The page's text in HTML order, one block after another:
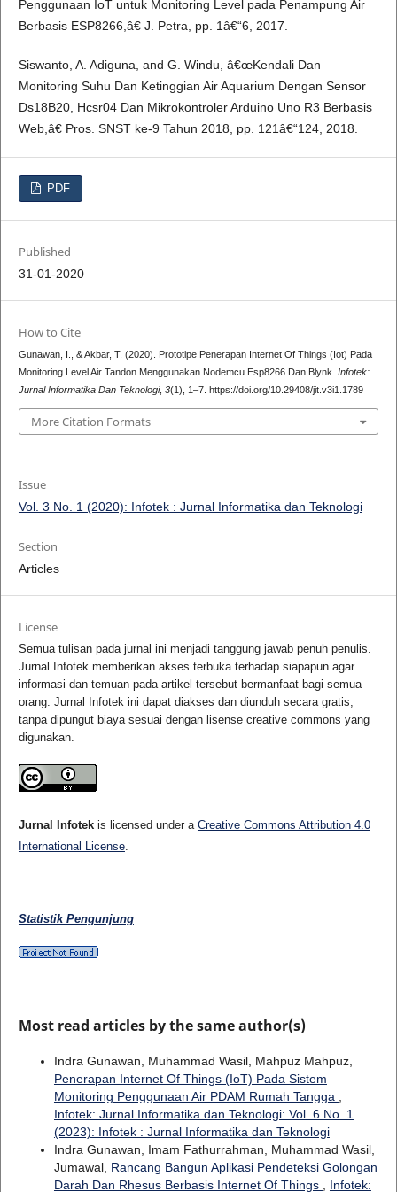
Penggunaan IoT untuk Monitoring Level pada Penampung Air
Berbasis ESP8266,â€ J. Petra, pp. 1â€“6, 2017.
Siswanto, A. Adiguna, and G. Windu, â€œKendali Dan
Monitoring Suhu Dan Ketinggian Air Aquarium Dengan Sensor
Ds18B20, Hcsr04 Dan Mikrokontroler Arduino Uno R3 Berbasis
Web,â€ Pros. SNST ke-9 Tahun 2018, pp. 121â€“124, 2018.
PDF
Published
31-01-2020
How to Cite
Gunawan, I., & Akbar, T. (2020). Prototipe Penerapan Internet Of Things (Iot) Pada
Monitoring Level Air Tandon Menggunakan Nodemcu Esp8266 Dan Blynk. Infotek:
Jurnal Informatika Dan Teknologi, 3(1), 1–7. https://doi.org/10.29408/jit.v3i1.1789
More Citation Formats
Issue
Vol. 3 No. 1 (2020): Infotek : Jurnal Informatika dan Teknologi
Section
Articles
License
Semua tulisan pada jurnal ini menjadi tanggung jawab penuh penulis.
Jurnal Infotek memberikan akses terbuka terhadap siapapun agar
informasi dan temuan pada artikel tersebut bermanfaat bagi semua
orang. Jurnal Infotek ini dapat diakses dan diunduh secara gratis,
tanpa dipungut biaya sesuai dengan lisense creative commons yang
digunakan.
Jurnal Infotekis licensed under a Creative Commons Attribution 4.0
International License.
Statistik Pengunjung
Most read articles by the same author(s)
Indra Gunawan, Muhammad Wasil, Mahpuz Mahpuz,
Penerapan Internet Of Things (IoT) Pada Sistem
Monitoring Penggunaan Air PDAM Rumah Tangga
Infotek: Jurnal Informatika dan Teknologi: Vol. 6 No. 1
(2023): Infotek : Jurnal Informatika dan Teknologi
Indra Gunawan, Imam Fathurrahman, Muhammad Wasil,
Jumawal, Rancang Bangun Aplikasi Pendeteksi Golongan
Darah Dan Rhesus Berbasis Internet Of Things
Infotek: